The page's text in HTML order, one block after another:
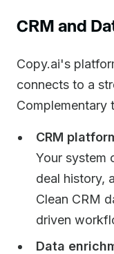
CRM and
Copy.ai's
connects to a
Complementary
CRM
Your system
deal history,
Clean CRM
driven
Data